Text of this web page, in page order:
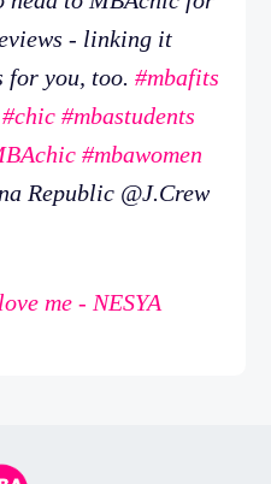
- linking it
for you, too. #mbafits
#chic #mbastudents
#mbawomen
Republic @J.Crew
me - NESYA